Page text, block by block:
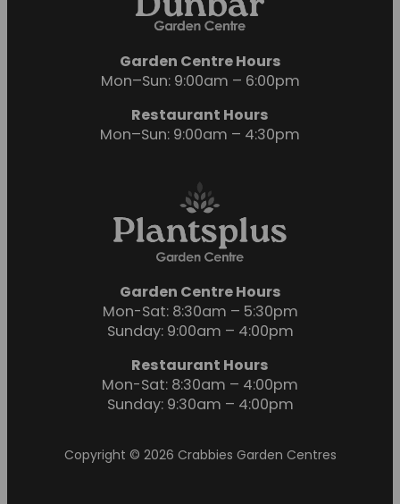
Garden Centre Hours
Mon–Sun: 9:00am – 6:00pm
Restaurant Hours
Mon–Sun: 9:00am – 4:30pm
Garden Centre Hours
Mon-Sat: 8:30am – 5:30pm
Sunday: 9:00am – 4:00pm
Restaurant Hours
Mon-Sat: 8:30am – 4:00pm
Sunday: 9:30am – 4:00pm
Copyright © 2026 Crabbies Garden Centres